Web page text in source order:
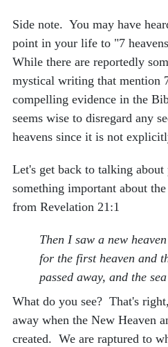
Side note. You may have
point in your life to "7
While there are reportedly
mystical writing that mention
compelling evidence in the
seems wise to disregard any
heavens since it is not
Let's get back to talking
something important about
from Revelation 21:1
Then I saw a new
for the first heaven and
passed away, and the
What do you see? That's
away when the New Heaven
created. We are raptured to